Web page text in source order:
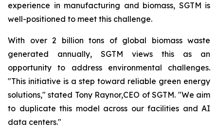
experience in manufacturing and biomass, SGTM is
well-positioned to meet this challenge.
With over 2 billion tons of global biomass waste
generated annually, SGTM views this as an
opportunity to address environmental challenges.
"This initiative is a step toward reliable green energy
solutions," stated Tony Raynor,CEO of SGTM. "We aim
to duplicate this model across our facilities and AI
data centers."